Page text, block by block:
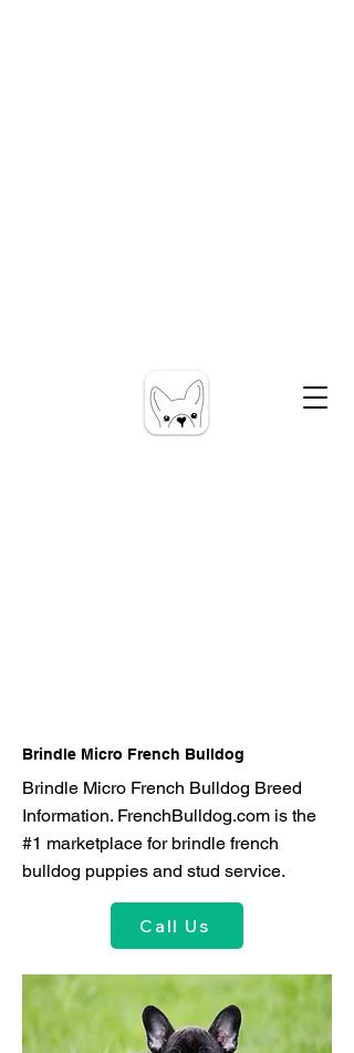
Brindle Micro French Bulldog
Brindle Micro French Bulldog Breed
Information. FrenchBulldog.com is the
#1 marketplace for brindle french
bulldog puppies and stud service.
Call Us